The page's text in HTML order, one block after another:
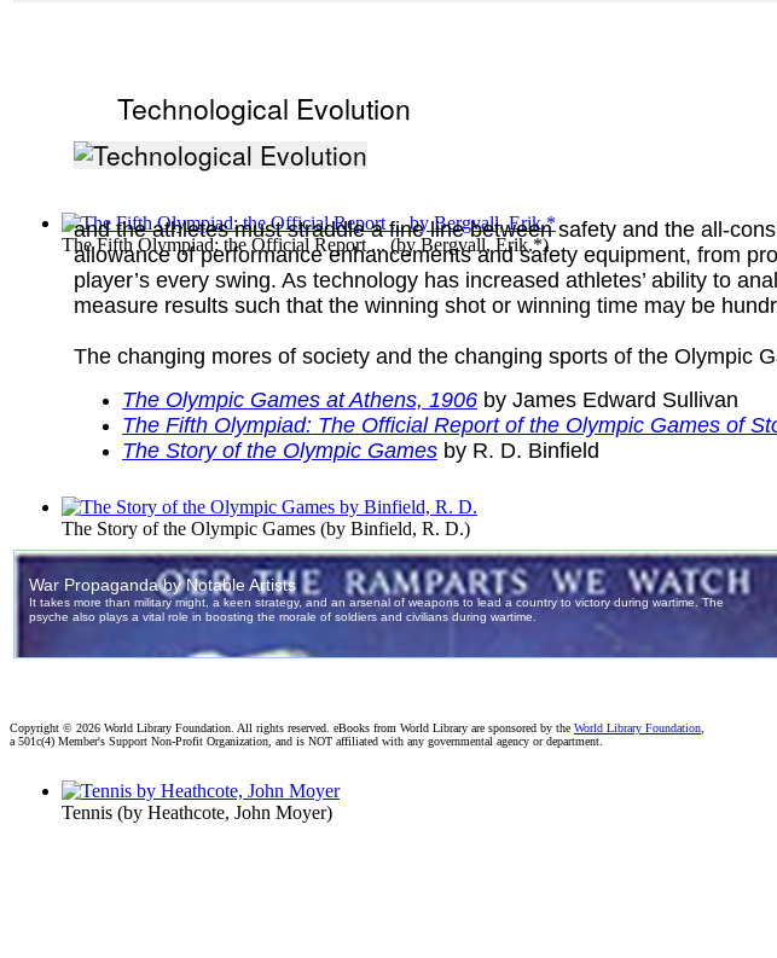
The Fifth Olympiad: the Official Report ...(byBergvall, Erik.*)
The Story of the Olympic Games (by Binfield, R. D.)
Tennis (by Heathcote, John Moyer)
Technological Evolution
and the athletes must straddle a fine line between safety and the all-
allowance of performance enhancements and safety equipment, from
player’s every swing. As technology has increased athletes’ ability to
measure results such that the winning shot or winning time may be
The changing mores of society and the changing sports of the Olympic
The Olympic Games at Athens, 1906 by James Edward Sullivan
The Fifth Olympiad: The Official Report of the Olympic Games of
The Story of the Olympic Games by R. D. Binfield
Copyright © 2026 World Library Foundation. All rights reserved. eBooks from World Library are sponsored by the World Library Foundation
a 501c(4) Member's Support Non-Profit Organization, and is NOT affiliated with any governmental agency or department.